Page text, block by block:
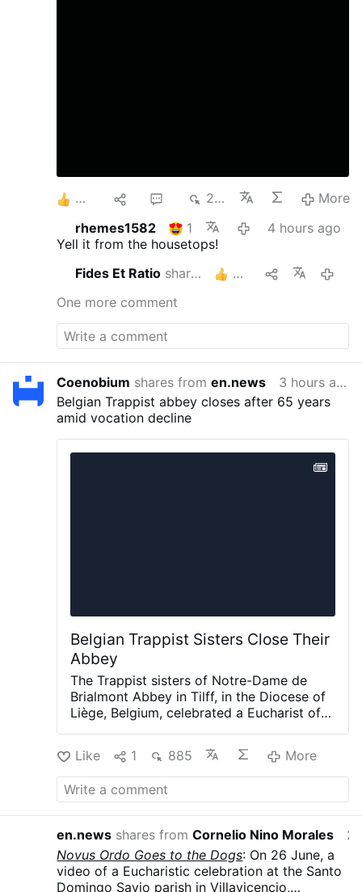
219
More
rhemes1582
1
4 hours ago
Yell it from the housetops!
Fides Et Ratioshares this
One more comment
Coenobium shares fromen.news
3 hours ago
Belgian Trappist abbey closes after 65 years
amid vocation decline
Belgian Trappist Sisters Close Their
Abbey
The Trappist sisters of Notre-Dame de
Brialmont Abbey in Tilff, in the Diocese of
Liège, Belgium, celebrated a Eucharist of
abbey after 65 years at the site.
Eucharist was celebrated by Bishop Jean-
Pierre Delville of Liège together with Dom
Xavier Frisque, abbot of Orval and the
Only six sisters remain in the
community. The Order announced in
February 2026 that the abbey would close
because of the sisters' advanced age,
Like 1 885 More
en.news shares fromCornelio Nino Morales
Novus Ordo Goes to the Dogs: On 26 June, a
video of a Eucharistic celebration at the Santo
Domingo Savio parish in Villavicencio,